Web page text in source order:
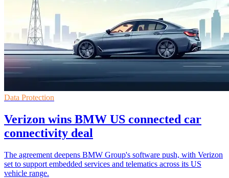
Data Protection
Verizon wins BMW US connected car
connectivity deal
The agreement deepens BMW Group's software push, with Verizon
set to support embedded services and telematics across its US
vehicle range.